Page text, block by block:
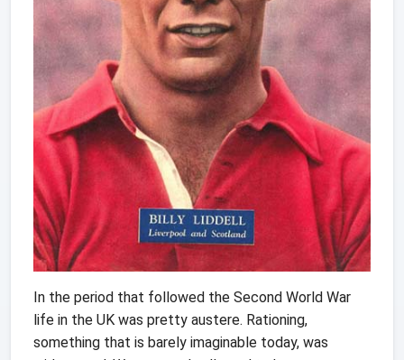
In the period that followed the Second World War
life in the UK was pretty austere. Rationing,
something that is barely imaginable today, was